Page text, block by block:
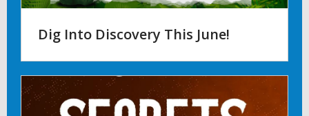
Dig Into Discovery This June!